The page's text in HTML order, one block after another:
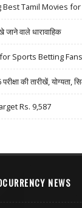
Tamil Movies for
वाले धारावाहिक
Sports Betting Fans
की तारीखें, योग्यता,
Rs. 9,587
NEWS